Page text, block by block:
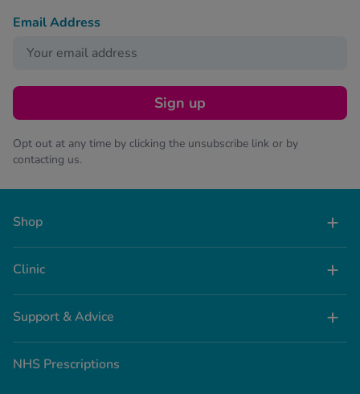
Email Address
Sign up
Opt out at any time by clicking the unsubscribe link or by
contacting us.
Shop
Clinic
Support & Advice
NHS Prescriptions